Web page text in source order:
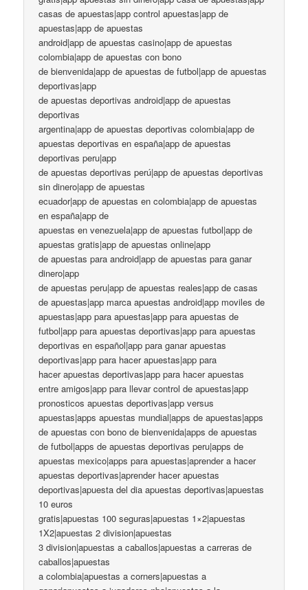
casas de apuestas|app control apuestas|app de
apuestas|app de apuestas
android|app de apuestas casino|app de apuestas
colombia|app de apuestas con bono
de bienvenida|app de apuestas de futbol|app de apuestas
deportivas|app
de apuestas deportivas android|app de apuestas
deportivas
argentina|app de apuestas deportivas colombia|app de
apuestas deportivas en españa|app de apuestas
deportivas peru|app
de apuestas deportivas perú|app de apuestas deportivas
sin dinero|app de apuestas
ecuador|app de apuestas en colombia|app de apuestas
en españa|app de
apuestas en venezuela|app de apuestas futbol|app de
apuestas gratis|app de apuestas online|app
de apuestas para android|app de apuestas para ganar
dinero|app
de apuestas peru|app de apuestas reales|app de casas
de apuestas|app marca apuestas android|app moviles de
apuestas|app para apuestas|app para apuestas de
futbol|app para apuestas deportivas|app para apuestas
deportivas en español|app para ganar apuestas
deportivas|app para hacer apuestas|app para
hacer apuestas deportivas|app para hacer apuestas
entre amigos|app para llevar control de apuestas|app
pronosticos apuestas deportivas|app versus
apuestas|apps apuestas mundial|apps de apuestas|apps
de apuestas con bono de bienvenida|apps de apuestas
de futbol|apps de apuestas deportivas peru|apps de
apuestas mexico|apps para apuestas|aprender a hacer
apuestas deportivas|aprender hacer apuestas
deportivas|apuesta del dia apuestas deportivas|apuestas
10 euros
gratis|apuestas 100 seguras|apuestas 1×2|apuestas
1X2|apuestas 2 division|apuestas
3 division|apuestas a caballos|apuestas a carreras de
caballos|apuestas
a colombia|apuestas a corners|apuestas a